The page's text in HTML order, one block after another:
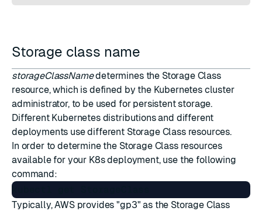
Storage class name
storageClassNamedetermines the Storage Class
resource, which is defined by the Kubernetes cluster
administrator, to be used for persistent storage.
Different Kubernetes distributions and different
deployments use different Storage Class resources.
In order to determine the Storage Class resources
available for your K8s deployment, use the following
command:
Typically, AWS provides "gp3" as the Storage Class